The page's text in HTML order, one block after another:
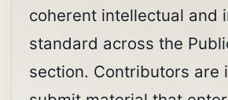
coherent intellectual and
standard across the
section. Contributors are